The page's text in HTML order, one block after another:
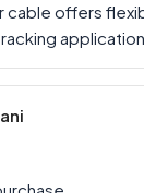
offers